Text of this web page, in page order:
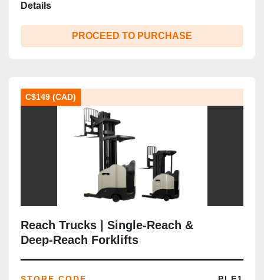
Details
PROCEED TO PURCHASE
C$149 (CAD)
Reach Trucks | Single‑Reach &
Deep‑Reach Forklifts